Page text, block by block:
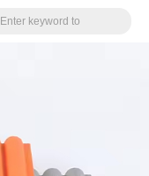
Enter keyword to